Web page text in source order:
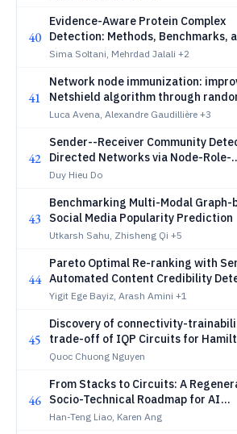
40
Evidence-Aware Protein Complex
Detection: Methods, Benchmarks,
Reproducibility Challenges
Sima Soltani, Mehrdad Jalali +2
41
Network node immunization:
Netshield algorithm through
rooted forests
Luca Avena, Alexandre Gaudillière +3
42
Sender--Receiver Community
Directed Networks via Node-Role-
Constrained Edge Clustering
Duy Hieu Do
43
Benchmarking Multi-Modal Graph-
Social Media Popularity Prediction
Utkarsh Sahu, Zhisheng Qi +5
44
Pareto Optimal Re-ranking with
Automated Content Credibility
Yigit Ege Bayiz, Arash Amini +1
45
Discovery of connectivity-
trade-off of IQP Circuits for
Optimization
Quoc Chuong Nguyen
46
From Stacks to Circuits: A
Socio-Technical Roadmap for AI
Infrastructure within Planetary
Han-Teng Liao, Karen Ang